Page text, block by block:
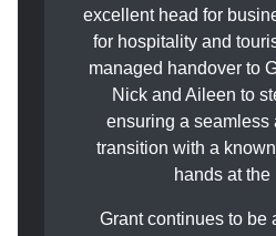
excellent head for
for hospitality and
managed handover to
Nick and Aileen to
ensuring a seamless
transition with a
hands at the
Grant continues to be